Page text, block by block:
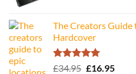
The Creators Guide
Hardcover
Rated5.00
£34.95 Original
£16.95